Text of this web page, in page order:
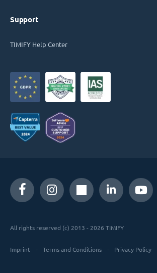
Support
TIMIFY Help Center
All rights reserved (c) 2013 - 2026 TIMIFY
Imprint Terms and Conditions Privacy Policy